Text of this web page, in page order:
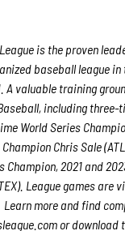
is the proven
baseball league
A valuable training
including three-
World Series
Chris Sale
Champion, 2021 and
League games are
Learn more and find
or download